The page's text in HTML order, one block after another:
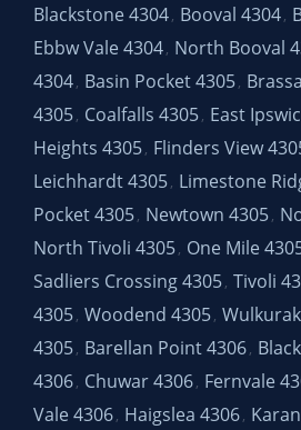
Blackstone 4304, Booval 4304,
Ebbw Vale 4304, North Booval
4304, Basin Pocket 4305,
4305, Coalfalls 4305, East
Heights 4305, Flinders View
Leichhardt 4305, Limestone
Pocket 4305, Newtown 4305,
North Tivoli 4305, One Mile
Sadliers Crossing 4305, Tivoli
4305, Woodend 4305,
4305, Barellan Point 4306,
4306, Chuwar 4306, Fernvale
Vale 4306, Haigslea 4306,